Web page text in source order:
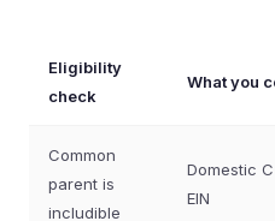
Eligibility
check
What you
Common
parent is
includible
Domestic
EIN